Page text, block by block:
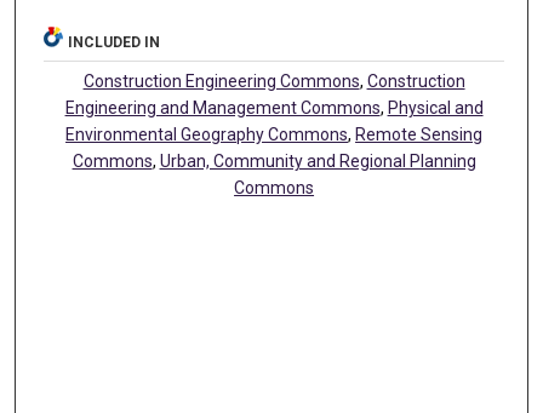
INCLUDED IN
Construction Engineering Commons, Construction
Engineering and Management Commons, Physical and
Environmental Geography Commons, Remote Sensing
Commons, Urban, Community and Regional Planning
Commons